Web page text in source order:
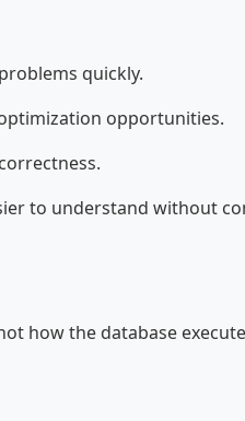
quickly.
opportunities.
to understand without
how the database